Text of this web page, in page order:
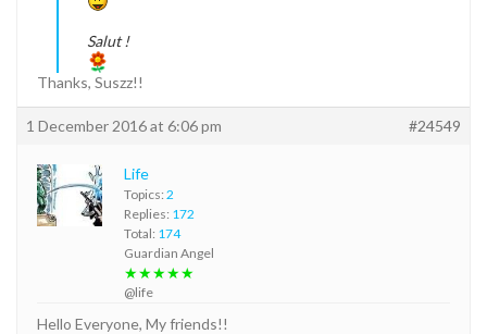
Salut !
Thanks, Suszz!!
1 December 2016 at 6:06 pm #24549
Life
Topics: 2
Replies: 172
Total: 174
Guardian Angel
★★★★★
@life
Hello Everyone, My friends!!